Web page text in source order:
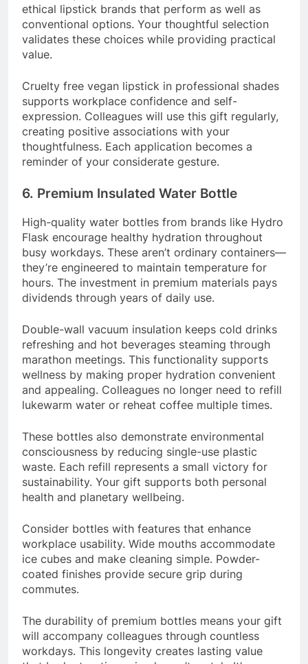
ethical lipstick brands that perform as well as
conventional options. Your thoughtful selection
validates these choices while providing practical
value.
Cruelty free vegan lipstick in professional shades
supports workplace confidence and self-
expression. Colleagues will use this gift regularly,
creating positive associations with your
thoughtfulness. Each application becomes a
reminder of your considerate gesture.
6. Premium Insulated Water Bottle
High-quality water bottles from brands like Hydro
Flask encourage healthy hydration throughout
busy workdays. These aren’t ordinary containers—
they’re engineered to maintain temperature for
hours. The investment in premium materials pays
dividends through years of daily use.
Double-wall vacuum insulation keeps cold drinks
refreshing and hot beverages steaming through
marathon meetings. This functionality supports
wellness by making proper hydration convenient
and appealing. Colleagues no longer need to refill
lukewarm water or reheat coffee multiple times.
These bottles also demonstrate environmental
consciousness by reducing single-use plastic
waste. Each refill represents a small victory for
sustainability. Your gift supports both personal
health and planetary wellbeing.
Consider bottles with features that enhance
workplace usability. Wide mouths accommodate
ice cubes and make cleaning simple. Powder-
coated finishes provide secure grip during
commutes.
The durability of premium bottles means your gift
will accompany colleagues through countless
workdays. This longevity creates lasting value